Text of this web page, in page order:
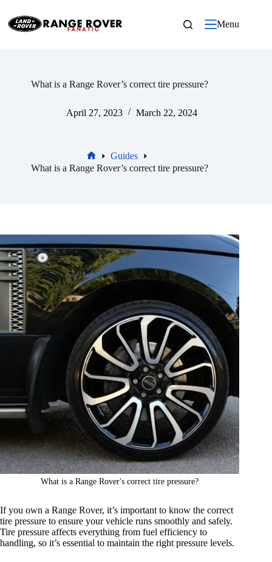
content
Menu
What is a Range Rover’s correct tire pressure?
April 27, 2023 March 22, 2024
Home
Guides
What is a Range Rover’s correct tire pressure?
What is a Range Rover's correct tire pressure?
If you own a Range Rover, it’s important to know the correct
tire pressure to ensure your vehicle runs smoothly and safely.
Tire pressure affects everything from fuel efficiency to
handling, so it’s essential to maintain the right pressure levels.